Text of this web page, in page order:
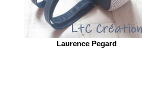
Laurence Pegard